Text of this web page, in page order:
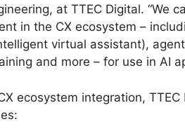
at TTEC Digital. “We
in the CX ecosystem –
virtual assistant),
and more – for use in AI
ecosystem integration, TTEC